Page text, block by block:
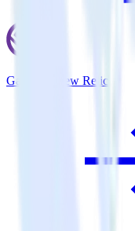
Gatsby + New Relic